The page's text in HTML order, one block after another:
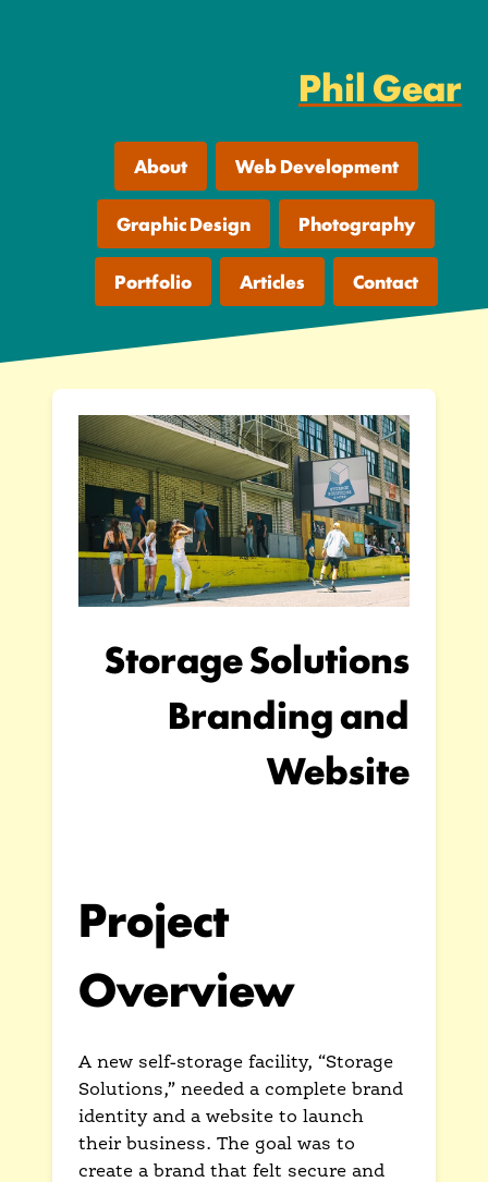
Phil Gear
About Web Development
Graphic Design Photography
Portfolio Articles Contact
Storage Solutions
Branding and
Website
Project
Overview
A new self-storage facility, “Storage
Solutions,” needed a complete brand
identity and a website to launch
their business. The goal was to
create a brand that felt secure and